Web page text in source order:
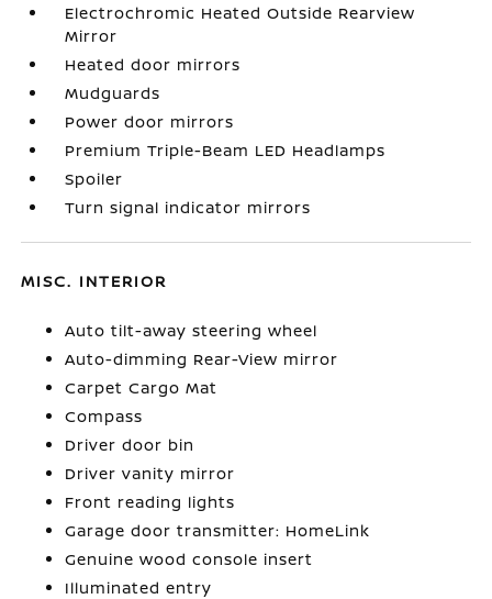
Electrochromic Heated Outside Rearview
Mirror
Heated door mirrors
Mudguards
Power door mirrors
Premium Triple-Beam LED Headlamps
Spoiler
Turn signal indicator mirrors
MISC. INTERIOR
Auto tilt-away steering wheel
Auto-dimming Rear-View mirror
Carpet Cargo Mat
Compass
Driver door bin
Driver vanity mirror
Front reading lights
Garage door transmitter: HomeLink
Genuine wood console insert
Illuminated entry